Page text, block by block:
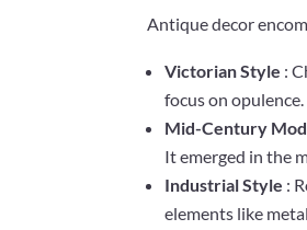
Antique decor
Victorian Style :
focus on opulence.
Mid-Century
It emerged in the
Industrial Style :
elements like